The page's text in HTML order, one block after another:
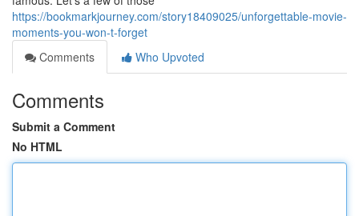
https://bookmarkjourney.com/story18409025/unforgettable-movie-
moments-you-won-t-forget
Comments
Who Upvoted
Comments
Submit a Comment
No HTML